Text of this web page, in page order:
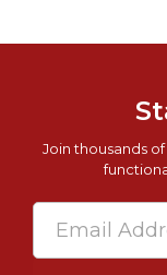
Join thousands